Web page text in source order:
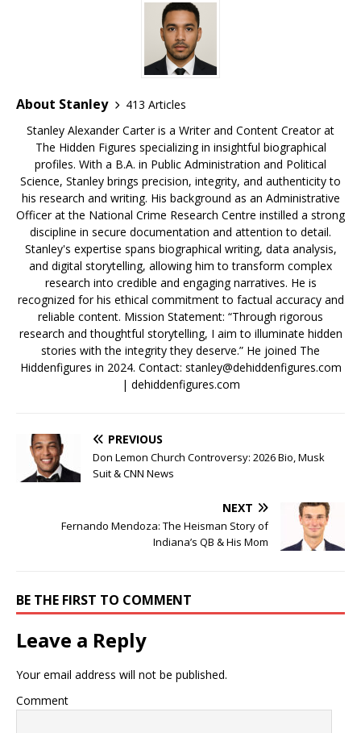
About Stanley
413 Articles
Stanley Alexander Carter is a Writer and Content Creator at
The Hidden Figures specializing in insightful biographical
profiles. With a B.A. in Public Administration and Political
Science, Stanley brings precision, integrity, and authenticity to
his research and writing. His background as an Administrative
Officer at the National Crime Research Centre instilled a strong
discipline in secure documentation and attention to detail.
Stanley's expertise spans biographical writing, data analysis,
and digital storytelling, allowing him to transform complex
research into credible and engaging narratives. He is
recognized for his ethical commitment to factual accuracy and
reliable content. Mission Statement: “Through rigorous
research and thoughtful storytelling, I aim to illuminate hidden
stories with the integrity they deserve.” He joined The
Hiddenfigures in 2024. Contact: stanley@dehiddenfigures.com
| dehiddenfigures.com
PREVIOUS
Don Lemon Church Controversy: 2026 Bio, Musk
Suit & CNN News
NEXT
Fernando Mendoza: The Heisman Story of
Indiana’s QB & His Mom
BE THE FIRST TO COMMENT
Leave a Reply
Your email address will not be published.
Comment